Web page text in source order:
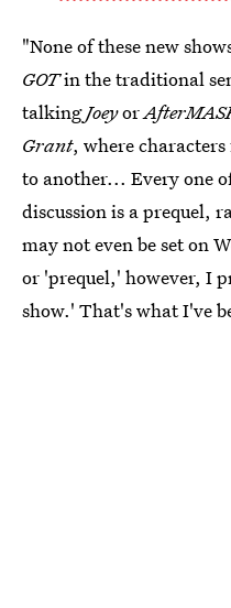
"None of these new
GOTin the traditional
talkingJoeyor
Grant, where
to another... Every one
discussion is a prequel,
may not even be set on
or 'prequel,' however, I
show.' That's what I've